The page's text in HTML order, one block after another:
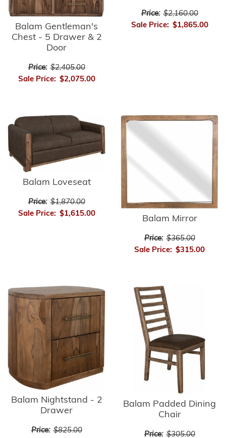
Balam Gentleman's
Chest - 5 Drawer & 2
Door
Price: $2,405.00
Sale Price: $2,075.00
Price: $2,160.00
Sale Price: $1,865.00
Balam Loveseat
Price: $1,870.00
Sale Price: $1,615.00
Balam Mirror
Price: $365.00
Sale Price: $315.00
Balam Nightstand - 2
Drawer
Price: $825.00
Balam Padded Dining
Chair
Price: $305.00